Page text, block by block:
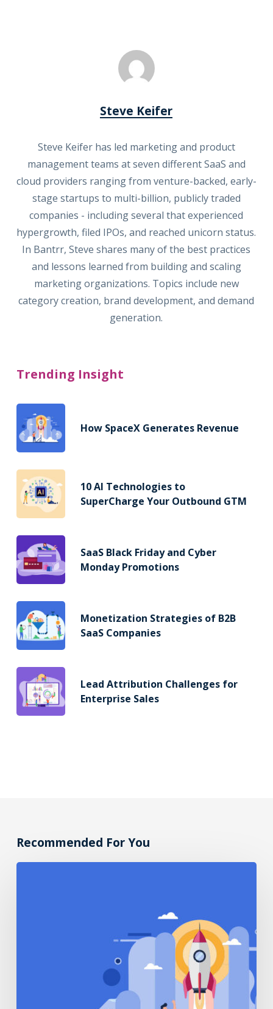
Steve Keifer
Steve Keifer has led marketing and product
management teams at seven different SaaS and
cloud providers ranging from venture-backed, early-
stage startups to multi-billion, publicly traded
companies - including several that experienced
hypergrowth, filed IPOs, and reached unicorn status.
In Bantrr, Steve shares many of the best practices
and lessons learned from building and scaling
marketing organizations. Topics include new
category creation, brand development, and demand
generation.
Trending Insight
How SpaceX Generates Revenue
10 AI Technologies to
SuperCharge Your Outbound GTM
SaaS Black Friday and Cyber
Monday Promotions
Monetization Strategies of B2B
SaaS Companies
Lead Attribution Challenges for
Enterprise Sales
Recommended For You